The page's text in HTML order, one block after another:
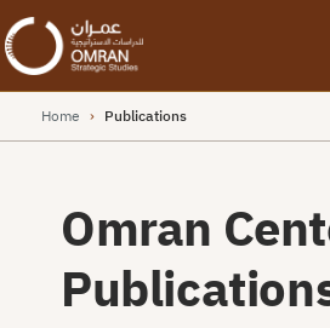
Home › Publications
Omran